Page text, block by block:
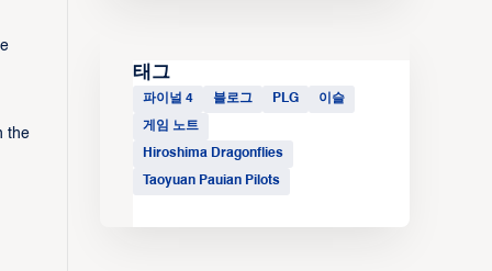
the
태그
파이널 4 블로그 PLG 이슬
게임 노트
Hiroshima Dragonflies
Taoyuan Pauian Pilots